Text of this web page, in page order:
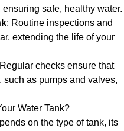
safe, healthy water.
: Routine inspections and
extending the life of your
checks ensure that
such as pumps and valves,
Water Tank?
on the type of tank, its